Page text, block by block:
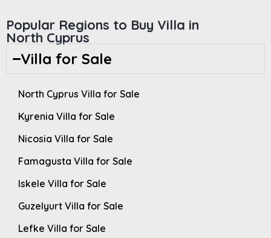
Popular Regions to Buy Villa in
North Cyprus
Villa for Sale
North Cyprus Villa for Sale
Kyrenia Villa for Sale
Nicosia Villa for Sale
Famagusta Villa for Sale
Iskele Villa for Sale
Guzelyurt Villa for Sale
Lefke Villa for Sale